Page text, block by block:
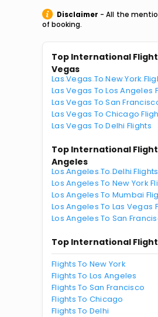
Disclaimer - All the
of booking.
Top International
Vegas
Las Vegas To New York
Las Vegas To Los Angeles
Las Vegas To San
Las Vegas To Chicago
Las Vegas To Delhi Flights
Top International
Angeles
Los Angeles To Delhi Flights
Los Angeles To New York
Los Angeles To Mumbai
Los Angeles To Las Vegas
Los Angeles To San
Top International
Flights To New York
Flights To Los Angeles
Flights To San Francisco
Flights To Chicago
Flights To Delhi